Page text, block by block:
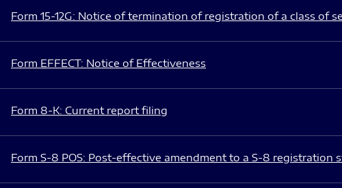
Form 15-12G: Notice of termination of registration of a class of
Form EFFECT: Notice of Effectiveness
Form 8-K: Current report filing
Form S-8 POS: Post-effective amendment to a S-8 registration